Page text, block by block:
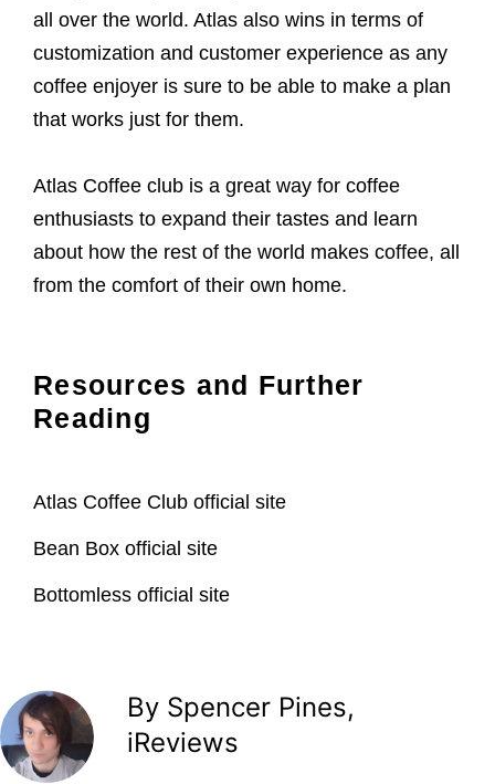
all over the world. Atlas also wins in terms of
customization and customer experience as any
coffee enjoyer is sure to be able to make a plan
that works just for them.
Atlas Coffee club is a great way for coffee
enthusiasts to expand their tastes and learn
about how the rest of the world makes coffee, all
from the comfort of their own home.
Resources and Further
Reading
Atlas Coffee Club official site
Bean Box official site
Bottomless official site
By Spencer Pines,
iReviews